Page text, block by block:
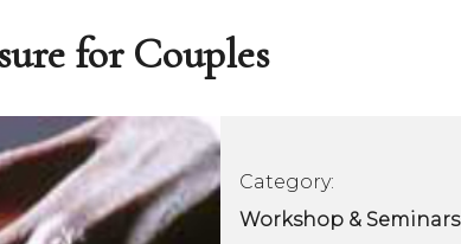
for Couples
Category:
Workshop & Seminars